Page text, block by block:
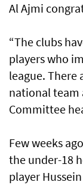
Al Ajmi
“The clubs
players who
league. There
national team
Committee
Few weeks
the under-18
player